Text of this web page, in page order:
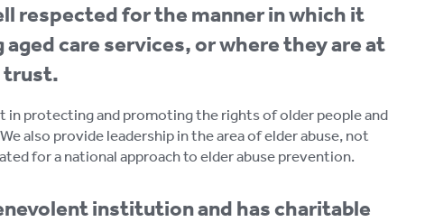
respected for the manner in which it
care services, or where they are at
trust.
in protecting and promoting the rights of older people and
also provide leadership in the area of elder abuse, not
for a national approach to elder abuse prevention.
institution and has charitable